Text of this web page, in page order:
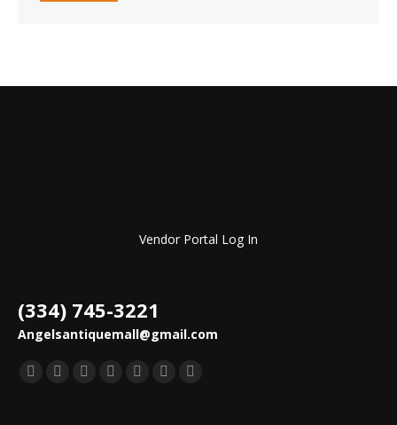
Vendor Portal Log In
(334) 745-3221
Angelsantiquemall@gmail.com
Find us on:
Facebook
YouTubePinterestInstagram
Mail TripAdvisor
Yelp